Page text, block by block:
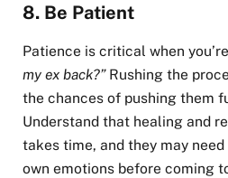
8. Be Patient
Patience is critical when
my ex back?”Rushing the
the chances of pushing them
Understand that healing and
takes time, and they may
own emotions before coming